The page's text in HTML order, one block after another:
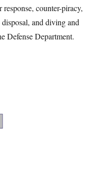
response, counter-piracy,
and diving and
Defense Department.